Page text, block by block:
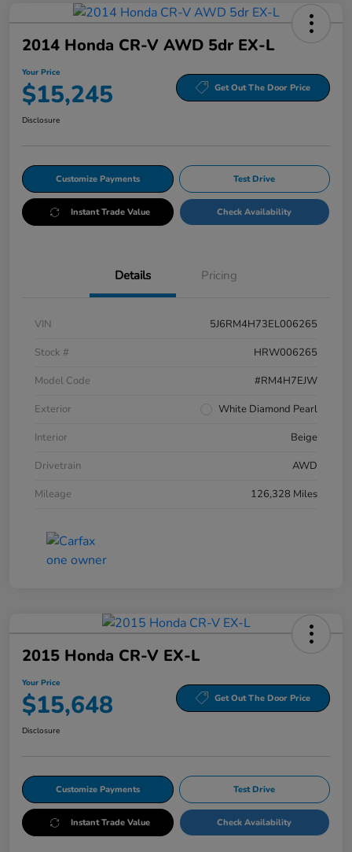
2014 Honda CR-V AWD 5dr EX-L
Your Price
$15,245 Get Out The Door Price
Disclosure
Customize Payments Test Drive
Instant Trade Value Check Availability
Details Pricing
VIN
5J6RM4H73EL006265
Stock #
HRW006265
Model Code
#RM4H7EJW
Exterior
White Diamond Pearl
Interior
Beige
Drivetrain
AWD
Mileage
126,328 Miles
2015 Honda CR-V EX-L
Your Price
$15,648 Get Out The Door Price
Disclosure
Customize Payments Test Drive
Instant Trade Value Check Availability